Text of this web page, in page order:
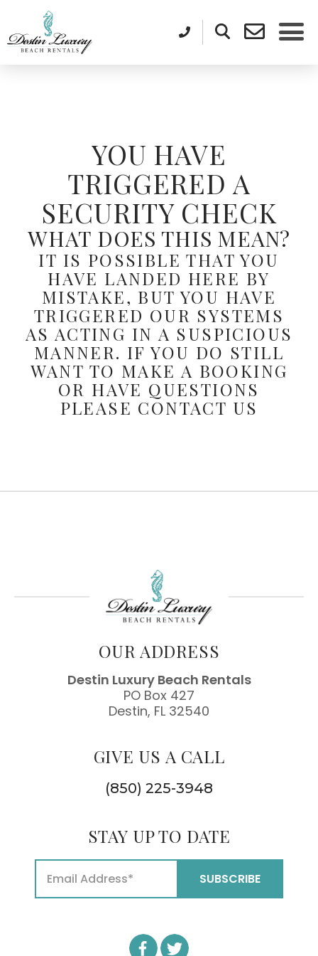
YOU HAVE
TRIGGERED A
SECURITY CHECK
WHAT DOES THIS MEAN?
IT IS POSSIBLE THAT YOU
HAVE LANDED HERE BY
MISTAKE, BUT YOU HAVE
TRIGGERED OUR SYSTEMS
AS ACTING IN A SUSPICIOUS
MANNER. IF YOU DO STILL
WANT TO MAKE A BOOKING
OR HAVE QUESTIONS
PLEASE CONTACT US
OUR ADDRESS
Destin Luxury Beach Rentals
PO Box 427
Destin, FL 32540
GIVE US A CALL
(850) 225-3948
STAY UP TO DATE